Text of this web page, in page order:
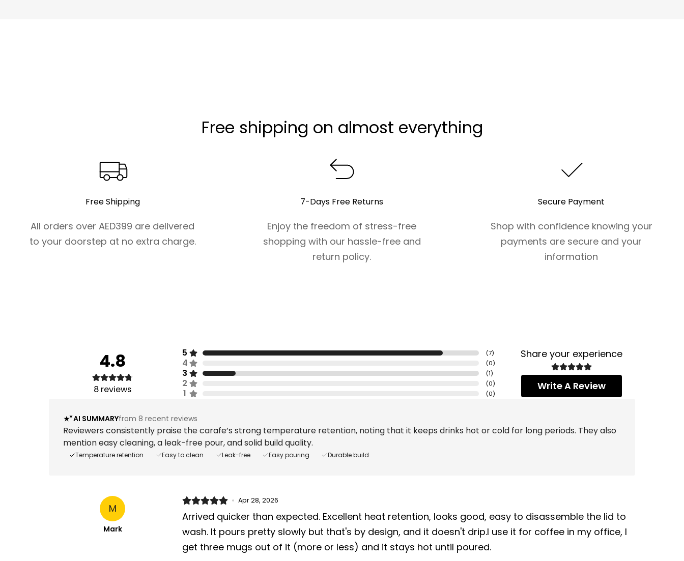
Free shipping on almost everything
Free Shipping
All orders over AED399 are delivered
to your doorstep at no extra charge.
7-Days Free Returns
Enjoy the freedom of stress-free
shopping with our hassle-free and
return policy.
Secure Payment
Shop with confidence knowing your
payments are secure and your
information
4.8
8 reviews
5 (7)
4 (0)
3 (1)
2 (0)
1 (0)
Share your experience
Write A Review
AI SUMMARYfrom 8 recent reviews
Reviewers consistently praise the carafe’s strong temperature retention, noting that it keeps drinks hot or cold for long periods. They also
mention easy cleaning, a leak-free pour, and solid build quality.
Temperature retention Easy to clean Leak-free Easy pouring Durable build
M
Mark
Apr 28, 2026
Arrived quicker than expected. Excellent heat retention, looks good, easy to disassemble the lid to
wash. It pours pretty slowly but that's by design, and it doesn't drip.I use it for coffee in my office, I
get three mugs out of it (more or less) and it stays hot until poured.